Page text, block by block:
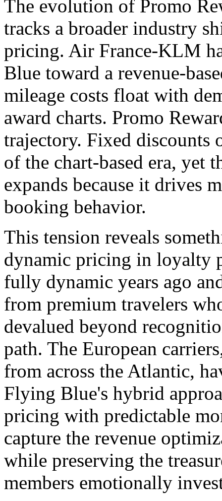
The evolution of Promo
tracks a broader industry
pricing. Air France-KLM
Blue toward a revenue-
mileage costs float with
award charts. Promo
trajectory. Fixed discounts
of the chart-based era, yet
expands because it drives
booking behavior.
This tension reveals
dynamic pricing in loyalty
fully dynamic years ago
from premium travelers
devalued beyond
path. The European
from across the Atlantic,
Flying Blue's hybrid
pricing with predictable
capture the revenue
while preserving the
members emotionally